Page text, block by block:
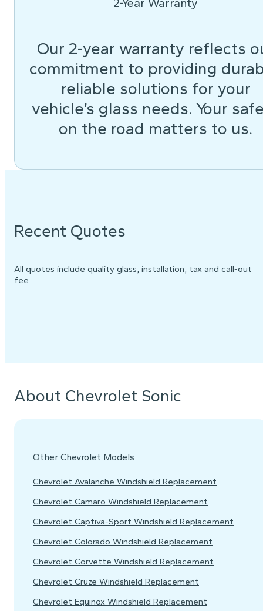
2-Year Warranty
Our 2-year warranty reflects
commitment to providing
reliable solutions for your
vehicle’s glass needs. Your
on the road matters to us.
Recent Quotes
All quotes include quality glass, installation, tax and call-out
fee.
About Chevrolet Sonic
Other Chevrolet Models
Chevrolet Avalanche Windshield Replacement
Chevrolet Camaro Windshield Replacement
Chevrolet Captiva-Sport Windshield Replacement
Chevrolet Colorado Windshield Replacement
Chevrolet Corvette Windshield Replacement
Chevrolet Cruze Windshield Replacement
Chevrolet Equinox Windshield Replacement